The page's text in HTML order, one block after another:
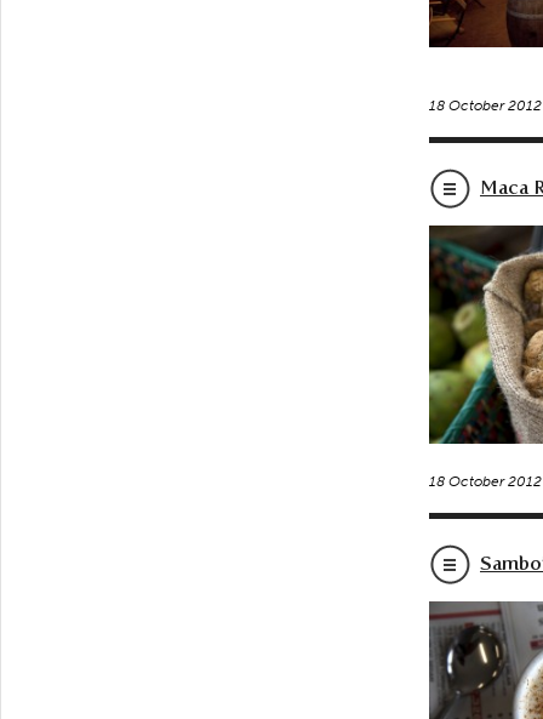
18 October
Maca
18 October